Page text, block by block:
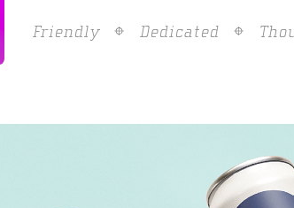
Friendly Dedicated